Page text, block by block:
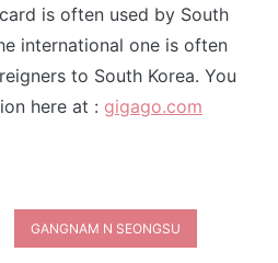
is often used by South
international one is often
to South Korea. You
here at : gigago.com
GANGNAM N SEONGSU